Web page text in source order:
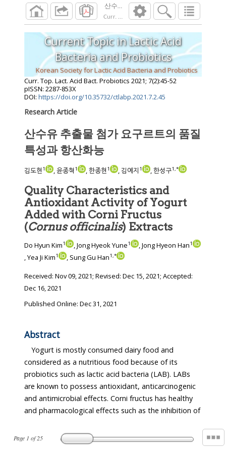
산수유 추출물 첨가 요구르트의 품질 특성
Curr. Top. Lact. Acid Bact. Probiotics
Page 1 of25
Current Topic in Lactic Acid
Bacteria and Probiotics
Korean Society for Lactic Acid Bacteria and Probiotics
Curr. Top. Lact. Acid Bact. Probiotics 2021; 7(2):45-52
pISSN: 2287-853X
DOI: https://doi.org/10.35732/ctlabp.2021.7.2.45
Research Article
산수유 추출물 첨가 요구르트의 품질
특성과 항산화능
김도현 1 , 윤종혁 1 , 한종현 1 , 김예지 1 , 한성구1,*
Quality Characteristics and
Antioxidant Activity of Yogurt
Added with Corni Fructus
(Cornus officinalis ) Extracts
Do Hyun Kim1 , Jong Hyeok Yune1 , Jong Hyeon Han1
, Yea Ji Kim1 , Sung Gu Han1,*
Received: Nov 09, 2021; Revised: Dec 15, 2021; Accepted:
Dec 16, 2021
Published Online: Dec 31, 2021
Abstract
Yogurt is mostly consumed dairy food and
considered as a nutritious food because of its
probiotics such as lactic acid bacteria (LAB). LABs
are known to possess antioxidant, anticarcinogenic
and antimicrobial effects. Corni fructus has healthy
and pharmacological effects such as the inhibition of